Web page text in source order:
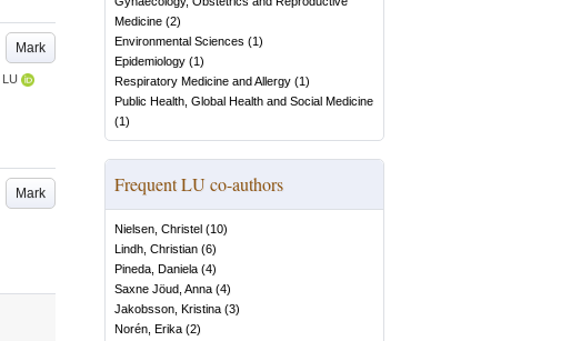
Mark
LU
Mark
Medicine (2)
Environmental Sciences (1)
Epidemiology (1)
Respiratory Medicine and Allergy (1)
Public Health, Global Health and Social Medicine
(1)
Frequent LU co-authors
Nielsen, Christel (10)
Lindh, Christian (6)
Pineda, Daniela (4)
Saxne Jöud, Anna (4)
Jakobsson, Kristina (3)
Norén, Erika (2)